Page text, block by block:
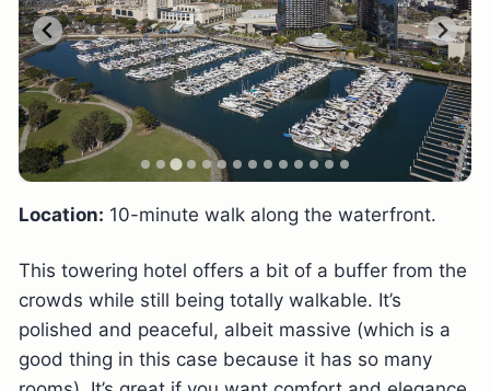
Location: 10-minute walk along the waterfront.
This towering hotel offers a bit of a buffer from the
crowds while still being totally walkable. It’s
polished and peaceful, albeit massive (which is a
good thing in this case because it has so many